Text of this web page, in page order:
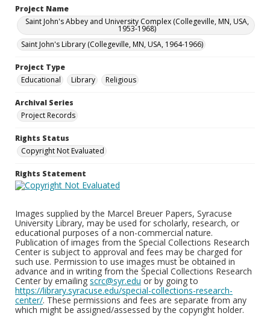
Project Name
Saint John's Abbey and University Complex (Collegeville, MN, USA,
1953-1968)
Saint John's Library (Collegeville, MN, USA, 1964-1966)
Project Type
Educational
Library Religious
Archival Series
Project Records
Rights Status
Copyright Not Evaluated
Rights Statement
Images supplied by the Marcel Breuer Papers, Syracuse
University Library, may be used for scholarly, research, or
educational purposes of a non-commercial nature.
Publication of images from the Special Collections Research
Center is subject to approval and fees may be charged for
such use. Permission to use images must be obtained in
advance and in writing from the Special Collections Research
Center by emailing scrc@syr.edu or by going to
https://library.syracuse.edu/special-collections-research-
center/. These permissions and fees are separate from any
which might be assigned/assessed by the copyright holder.